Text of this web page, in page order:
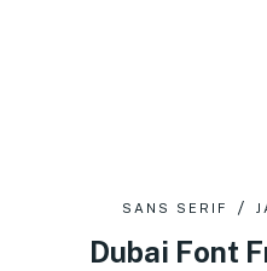
SANS SERIF
Dubai Font